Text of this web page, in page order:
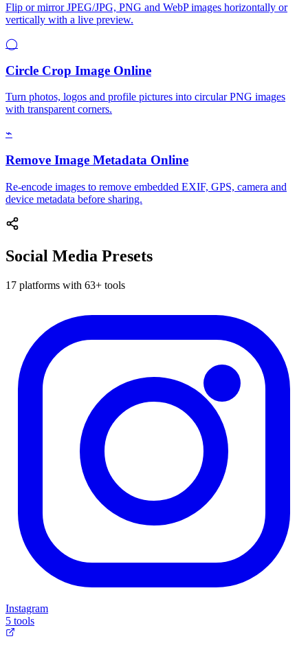
Flip or mirror JPEG/JPG, PNG and WebP images horizontally or
vertically with a live preview.
◯
Circle Crop Image Online
Turn photos, logos and profile pictures into circular PNG images
with transparent corners.
⌁
Remove Image Metadata Online
Re-encode images to remove embedded EXIF, GPS, camera and
device metadata before sharing.
Social Media Presets
17 platforms with 63+ tools
Instagram
5 tools